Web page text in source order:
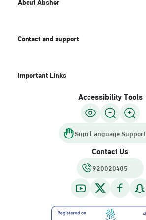
Contact and support
Important Links
Accessibility Tools
Sign Language Support
Contact Us
920020405